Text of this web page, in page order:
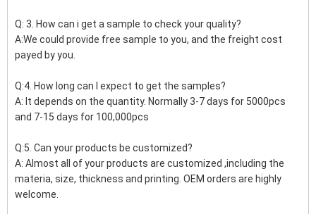
Q: 3. How can i get a sample to check your quality?
A:We could provide free sample to you, and the freight cost
payed by you.
Q:4. How long can I expect to get the samples?
A: It depends on the quantity. Normally 3-7 days for 5000pcs
and 7-15 days for 100,000pcs
Q:5. Can your products be customized?
A: Almost all of your products are customized ,including the
materia, size, thickness and printing. OEM orders are highly
welcome.